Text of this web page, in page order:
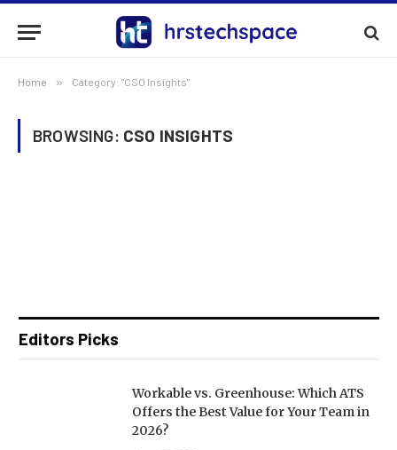
Home » Category: "CSO Insights"
BROWSING: CSO INSIGHTS
Editors Picks
Workable vs. Greenhouse: Which ATS
Offers the Best Value for Your Team in
2026?